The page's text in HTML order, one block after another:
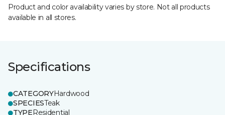
Product and color availability varies by store. Not all products
available in all stores.
Specifications
CATEGORYHardwood
SPECIESTeak
TYPEResidential